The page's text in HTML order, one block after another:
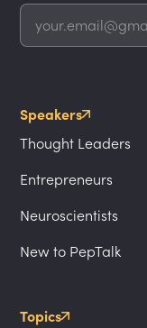
Speakers
Thought Leaders
Entrepreneurs
Neuroscientists
New to PepTalk
Topics